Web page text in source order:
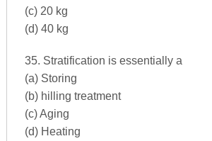
(c) 20 kg
(d) 40 kg
35. Stratification is essentially a
(a) Storing
(b) hilling treatment
(c) Aging
(d) Heating